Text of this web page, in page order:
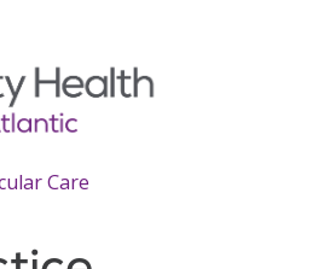
canvas menu
Care